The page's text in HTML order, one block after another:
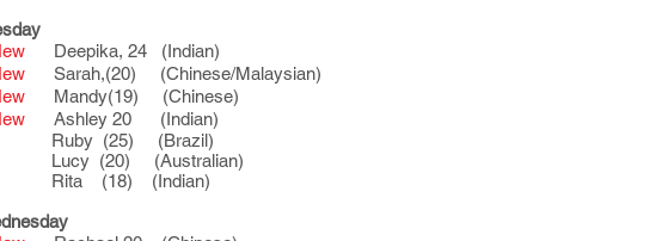
Deepika, 24 (Indian)
Sarah,(20) (Chinese/Malaysian)
Mandy(19) (Chinese)
Ashley 20 (Indian)
(25) (Brazil)
Lucy (20) (Australian)
(18) (Indian)